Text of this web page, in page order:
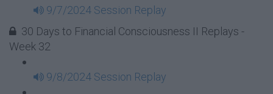
9/7/2024 Session Replay
30 Days to Financial Consciousness II Replays -
Week 32
9/8/2024 Session Replay